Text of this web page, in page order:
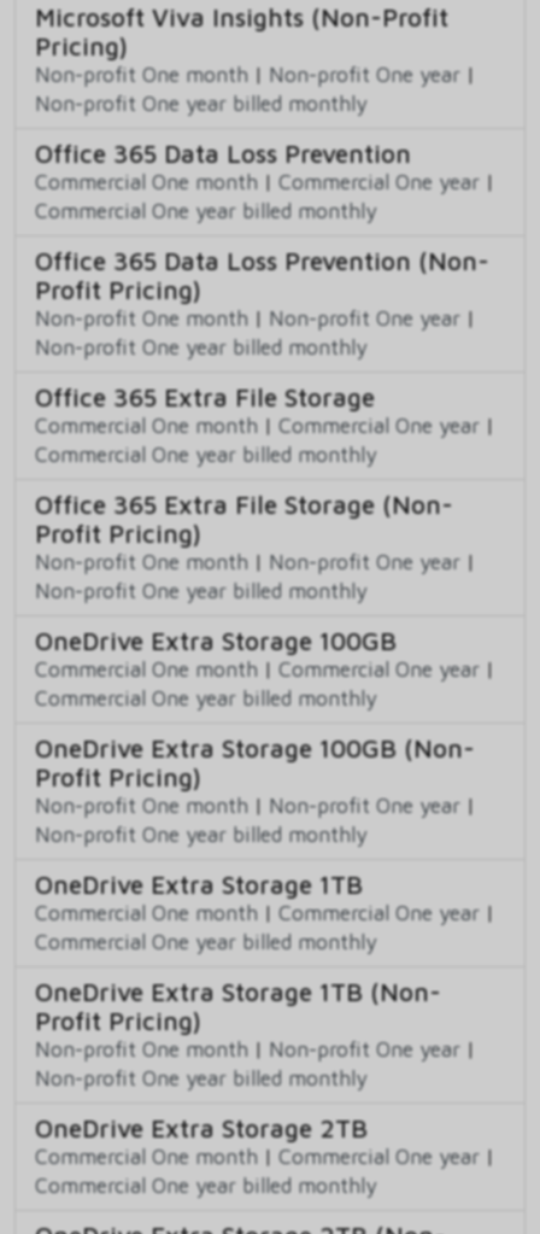
Microsoft Viva Insights (Non-Profit
Pricing)
Non-profit One month | Non-profit One year |
Non-profit One year billed monthly
Office 365 Data Loss Prevention
Commercial One month | Commercial One year |
Commercial One year billed monthly
Office 365 Data Loss Prevention (Non-
Profit Pricing)
Non-profit One month | Non-profit One year |
Non-profit One year billed monthly
Office 365 Extra File Storage
Commercial One month | Commercial One year |
Commercial One year billed monthly
Office 365 Extra File Storage (Non-
Profit Pricing)
Non-profit One month | Non-profit One year |
Non-profit One year billed monthly
OneDrive Extra Storage 100GB
Commercial One month | Commercial One year |
Commercial One year billed monthly
OneDrive Extra Storage 100GB (Non-
Profit Pricing)
Non-profit One month | Non-profit One year |
Non-profit One year billed monthly
OneDrive Extra Storage 1TB
Commercial One month | Commercial One year |
Commercial One year billed monthly
OneDrive Extra Storage 1TB (Non-
Profit Pricing)
Non-profit One month | Non-profit One year |
Non-profit One year billed monthly
OneDrive Extra Storage 2TB
Commercial One month | Commercial One year |
Commercial One year billed monthly